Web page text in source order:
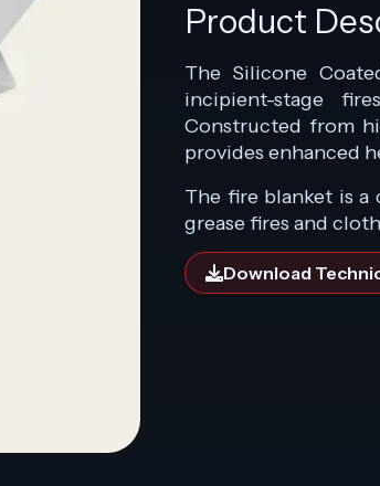
Product
The Silicone
incipient-stage
Constructed from
provides enhanced
The fire blanket is
grease fires and
Download